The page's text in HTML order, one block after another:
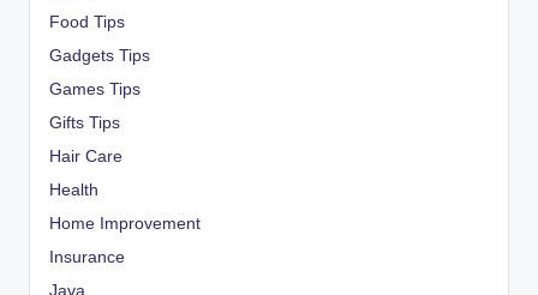
Food Tips
Gadgets Tips
Games Tips
Gifts Tips
Hair Care
Health
Home Improvement
Insurance
Java